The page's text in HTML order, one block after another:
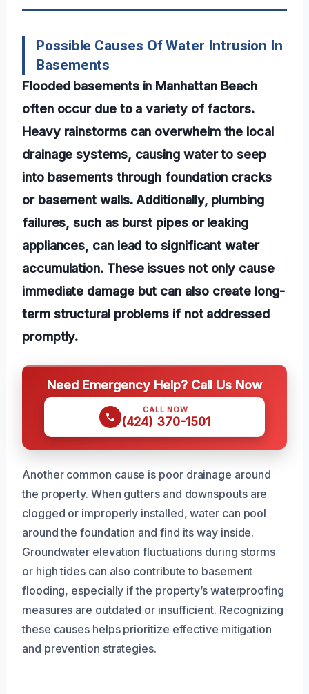
Possible Causes Of Water Intrusion In
Basements
Flooded basements in Manhattan Beach
often occur due to a variety of factors.
Heavy rainstorms can overwhelm the local
drainage systems, causing water to seep
into basements through foundation cracks
or basement walls. Additionally, plumbing
failures, such as burst pipes or leaking
appliances, can lead to significant water
accumulation. These issues not only cause
immediate damage but can also create long-
term structural problems if not addressed
promptly.
Need Emergency Help? Call Us Now
CALL NOW
(424) 370-1501
Another common cause is poor drainage around
the property. When gutters and downspouts are
clogged or improperly installed, water can pool
around the foundation and find its way inside.
Groundwater elevation fluctuations during storms
or high tides can also contribute to basement
flooding, especially if the property’s waterproofing
measures are outdated or insufficient. Recognizing
these causes helps prioritize effective mitigation
and prevention strategies.